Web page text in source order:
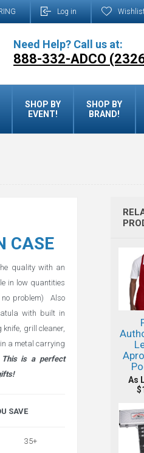
Log in
Need Help? Call us at:
888-332-ADCO
SHOP BY
EVENT!
SHOP BY
BRAND!
CASE
quality with an
in low quantities
problem) Also
with built in
grill cleaner,
a metal carrying
This is a perfect
SAVE
35+
As